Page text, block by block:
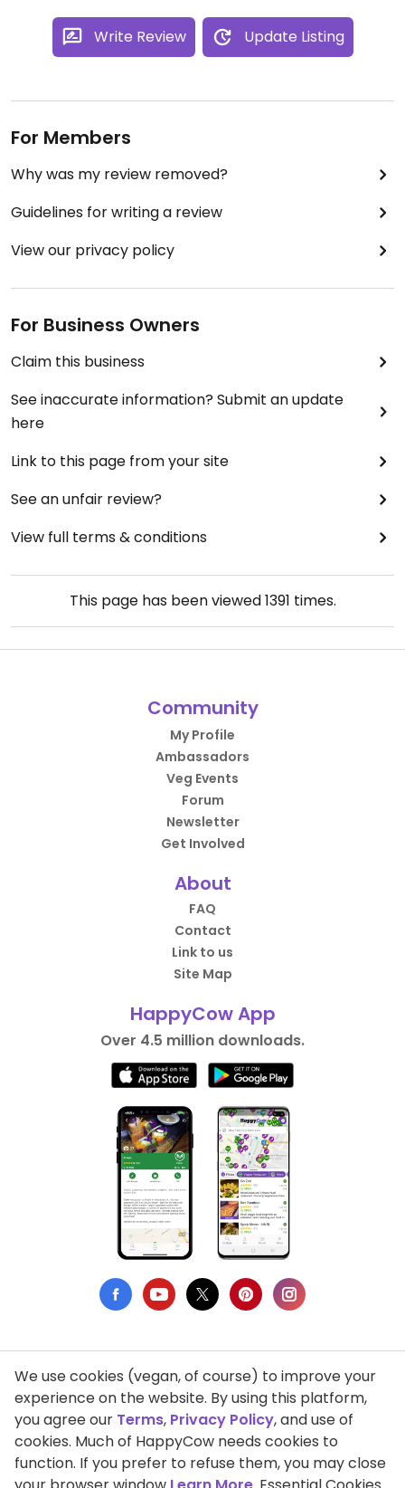
Write Review Update Listing
For Members
Why was my review removed?
Guidelines for writing a review
View our privacy policy
For Business Owners
Claim this business
See inaccurate information? Submit an update
here
Link to this page from your site
See an unfair review?
View full terms & conditions
This page has been viewed1391 times.
Community
My Profile
Ambassadors
Veg Events
Forum
Newsletter
Get Involved
About
FAQ
Contact
Link to us
Site Map
HappyCow App
Over 4.5 million downloads.
Privacy Policy
Terms of Use
DMCA Compliance
We use cookies (vegan, of course) to improve your
experience on the website. By using this platform,
you agree our Terms, Privacy Policy, and use of
cookies. Much of HappyCow needs cookies to
function. If you prefer to refuse them, you may close